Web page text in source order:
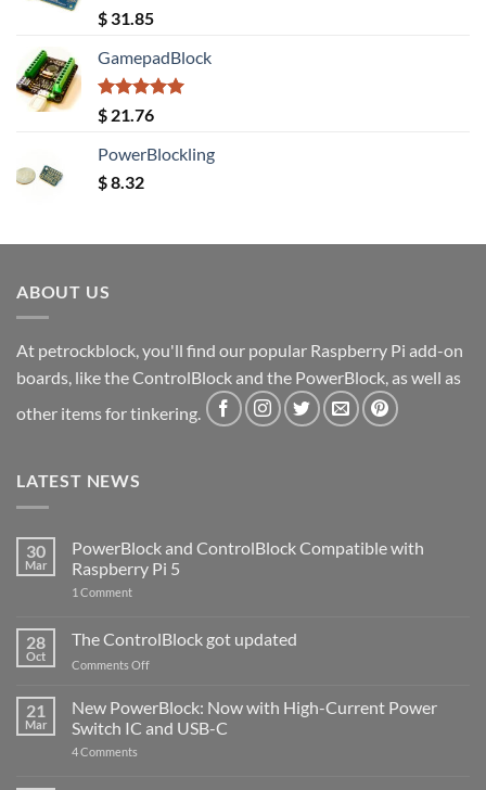
Rated5.00
out of 5
$ 31.85
GamepadBlock
Rated5.00
out of 5
$ 21.76
PowerBlockling
$8.32
ABOUT US
At petrockblock, you'll find our popular Raspberry Pi add-on
boards, like the ControlBlock and the PowerBlock, as well as
other items for tinkering.
LATEST NEWS
30
Mar
PowerBlock and ControlBlock Compatible with
Raspberry Pi 5
1 Commenton
ControlBlock
Compatible
with
5
28
Oct
The ControlBlock got updated
Comments Offon
ControlBlock
got
updated
21
Mar
New PowerBlock: Now with High-Current Power
Switch IC and USB-C
4 Comments